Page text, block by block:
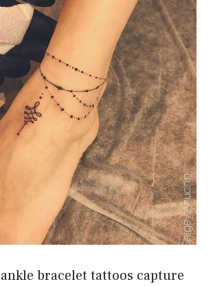
bracelet tattoos capture